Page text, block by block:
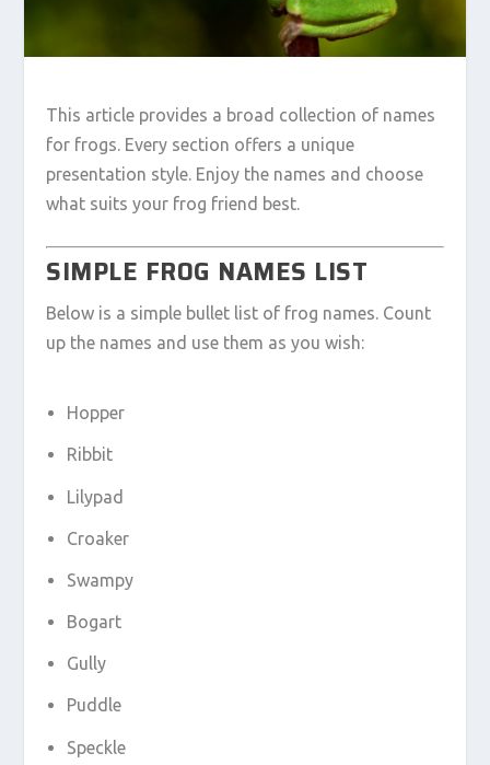
This article provides a broad collection of names
for frogs. Every section offers a unique
presentation style. Enjoy the names and choose
what suits your frog friend best.
SIMPLE FROG NAMES LIST
Below is a simple bullet list of frog names. Count
up the names and use them as you wish:
Hopper
Ribbit
Lilypad
Croaker
Swampy
Bogart
Gully
Puddle
Speckle